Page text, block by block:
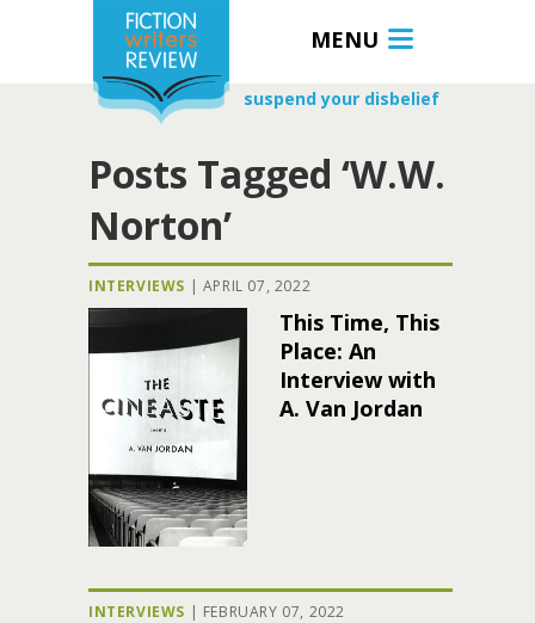
MENU
suspend your disbelief
Posts Tagged ‘W.W.
Norton’
INTERVIEWS | APRIL 07, 2022
This Time, This
Place: An
Interview with
A. Van Jordan
INTERVIEWS | FEBRUARY 07, 2022